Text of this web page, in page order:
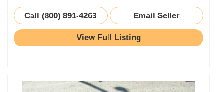
Call (800) 891-4263 Email Seller
View Full Listing